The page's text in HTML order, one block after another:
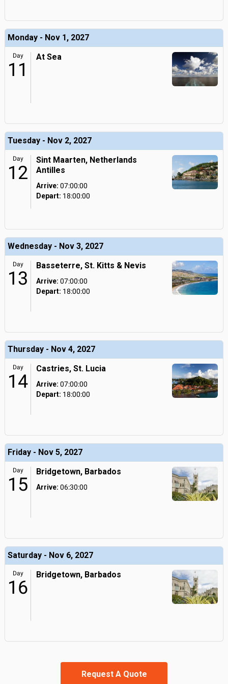
Monday - Nov 1, 2027
Day
11
At Sea
Tuesday - Nov 2, 2027
Day
12
Sint Maarten, Netherlands
Antilles
Arrive: 07:00:00
Depart: 18:00:00
Wednesday - Nov 3, 2027
Day
13
Basseterre, St. Kitts & Nevis
Arrive: 07:00:00
Depart: 18:00:00
Thursday - Nov 4, 2027
Day
14
Castries, St. Lucia
Arrive: 07:00:00
Depart: 18:00:00
Friday - Nov 5, 2027
Day
15
Bridgetown, Barbados
Arrive: 06:30:00
Saturday - Nov 6, 2027
Day
16
Bridgetown, Barbados
Request A Quote